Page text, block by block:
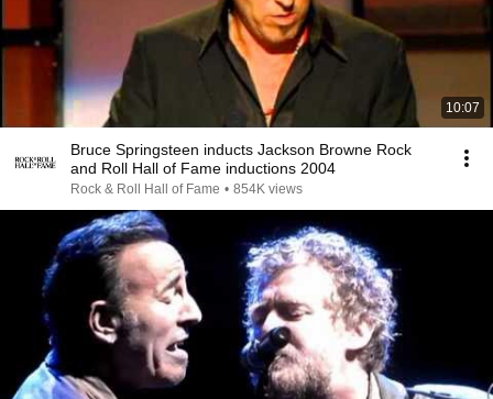
10:07
Bruce Springsteen inducts Jackson Browne Rock
and Roll Hall of Fame inductions 2004
Rock & Roll Hall of Fame • 854K views